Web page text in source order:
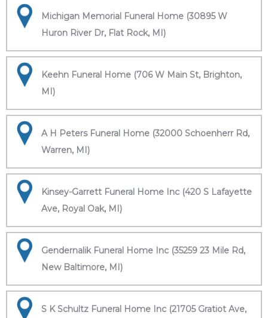
Michigan Memorial Funeral Home (30895 W
Huron River Dr, Flat Rock, MI)
Keehn Funeral Home (706 W Main St, Brighton,
MI)
A H Peters Funeral Home (32000 Schoenherr Rd,
Warren, MI)
Kinsey-Garrett Funeral Home Inc (420 S Lafayette
Ave, Royal Oak, MI)
Gendernalik Funeral Home Inc (35259 23 Mile Rd,
New Baltimore, MI)
S K Schultz Funeral Home Inc (21705 Gratiot Ave,